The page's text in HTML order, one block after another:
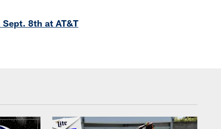
8th at AT&T